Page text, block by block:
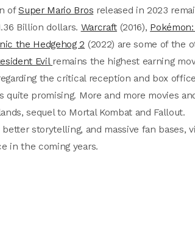
ofSuper Mario Bros released in 2023
Billion dollars. Warcraft (2016),
the Hedgehog 2 (2022) are some of the
Evil remains the highest earning
the critical reception and box
quite promising. More and more movies
sequel to Mortal Kombat and Fallout.
storytelling, and massive fan bases,
in the coming years.